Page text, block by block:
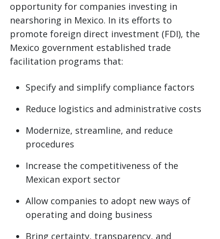
opportunity for companies investing in
nearshoring in Mexico. In its efforts to
promote foreign direct investment (FDI), the
Mexico government established trade
facilitation programs that:
Specify and simplify compliance factors
Reduce logistics and administrative costs
Modernize, streamline, and reduce
procedures
Increase the competitiveness of the
Mexican export sector
Allow companies to adopt new ways of
operating and doing business
Bring certainty, transparency, and